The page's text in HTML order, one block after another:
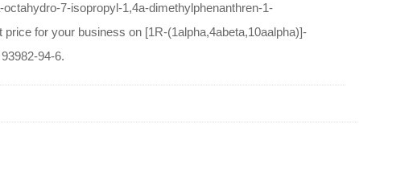
7-isopropyl-1,4a-dimethylphenanthren-1-
for your business on [1R-(1alpha,4abeta,10aalpha)]-
94-6.